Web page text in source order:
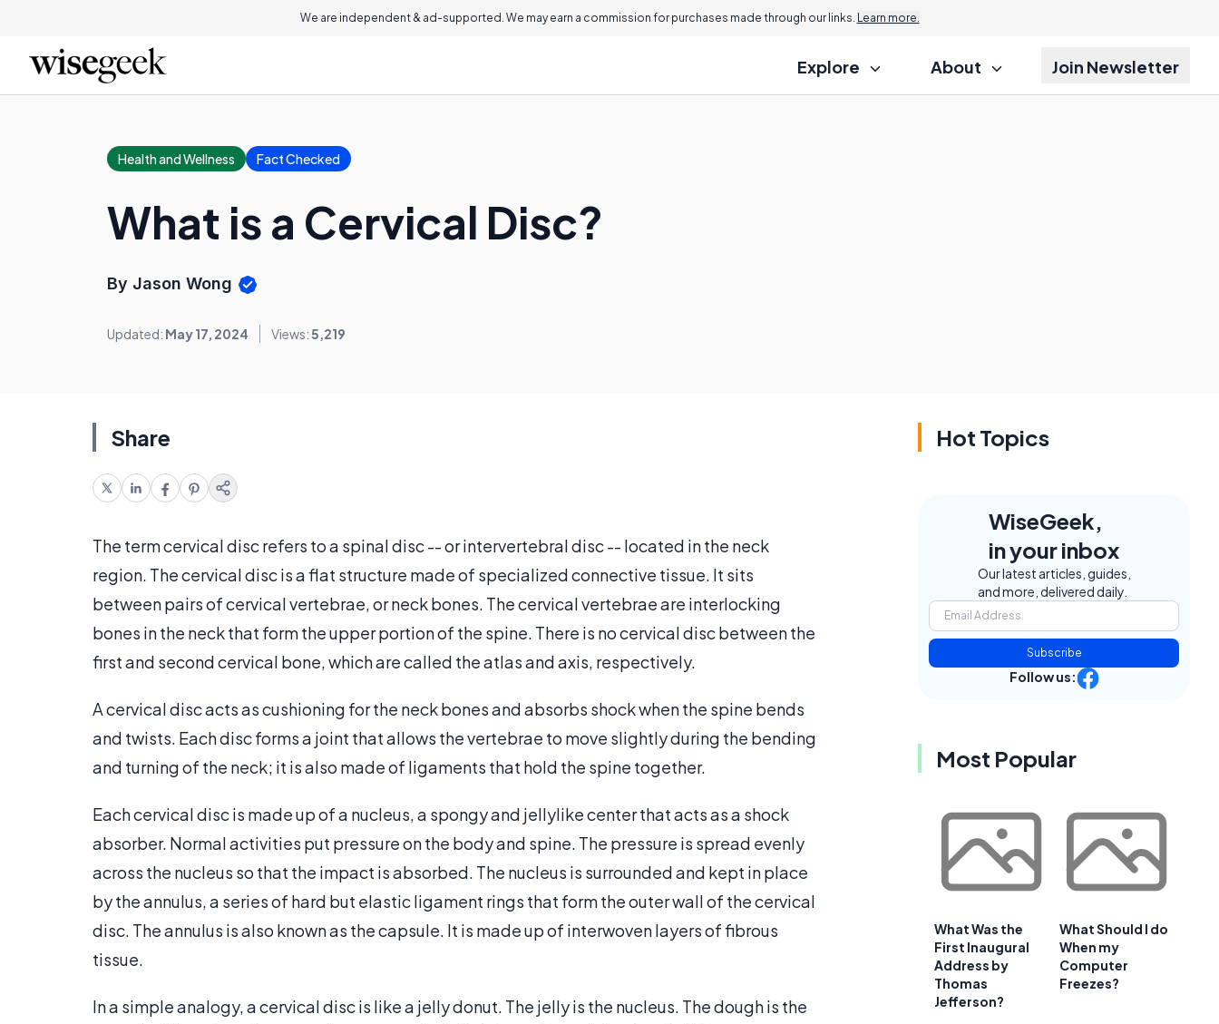
We are independent & ad-supported. We may earn a commission for purchases made through our links. Learn more.
Explore About Join Newsletter
Health and Wellness Fact Checked
What is a Cervical Disc?
By Jason Wong
Updated: May 17, 2024 Views:5,219
Share
The term cervical disc refers to a spinal disc -- or intervertebral disc -- located in the neck
region. The cervical disc is a flat structure made of specialized connective tissue. It sits
between pairs of cervical vertebrae, or neck bones. The cervical vertebrae are interlocking
bones in the neck that form the upper portion of the spine. There is no cervical disc between the
first and second cervical bone, which are called the atlas and axis, respectively.
A cervical disc acts as cushioning for the neck bones and absorbs shock when the spine bends
and twists. Each disc forms a joint that allows the vertebrae to move slightly during the bending
and turning of the neck; it is also made of ligaments that hold the spine together.
Each cervical disc is made up of a nucleus, a spongy and jellylike center that acts as a shock
absorber. Normal activities put pressure on the body and spine. The pressure is spread evenly
across the nucleus so that the impact is absorbed. The nucleus is surrounded and kept in place
by the annulus, a series of hard but elastic ligament rings that form the outer wall of the cervical
disc. The annulus is also known as the capsule. It is made up of interwoven layers of fibrous
tissue.
In a simple analogy, a cervical disc is like a jelly donut. The jelly is the nucleus. The dough is the
Hot Topics
WiseGeek,
in your inbox
Our latest articles, guides,
and more, delivered daily.
Subscribe
Follow us:
Most Popular
What Was the
First Inaugural
Address by
Thomas
Jefferson?
What Should I do
When my
Computer
Freezes?